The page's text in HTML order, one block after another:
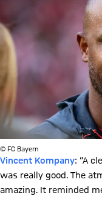
© FC Bayern
Vincent Kompany: “A
was really good. The
amazing. It reminded